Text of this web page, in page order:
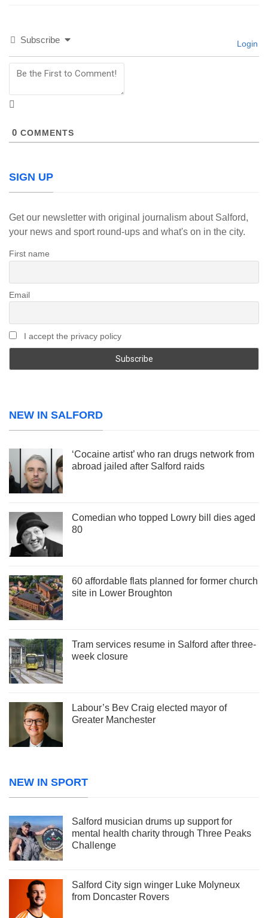
Subscribe Login
0 COMMENTS
SIGN UP
Get our newsletter with original journalism about Salford,
your news and sport round-ups and what's on in the city.
First name
Email
I accept the privacy policy
NEW IN SALFORD
‘Cocaine artist’ who ran drugs network from
abroad jailed after Salford raids
Comedian who topped Lowry bill dies aged
80
60 affordable flats planned for former church
site in Lower Broughton
Tram services resume in Salford after three-
week closure
Labour’s Bev Craig elected mayor of
Greater Manchester
NEW IN SPORT
Salford musician drums up support for
mental health charity through Three Peaks
Challenge
Salford City sign winger Luke Molyneux
from Doncaster Rovers